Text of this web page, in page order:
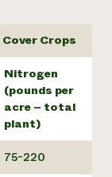
Crops
Nitrogen
(pounds per
acre – total
plant)
75-220